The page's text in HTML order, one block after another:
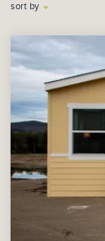
sort by